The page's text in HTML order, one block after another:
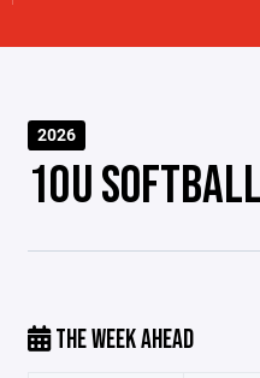
2026
10U
THE WEEK AHEAD